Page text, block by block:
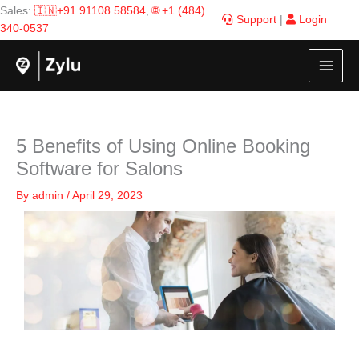
Skip
to
content
Sales: 🇮🇳+91 91108 58584,🌐 +1 (484)
340-0537
Support Login
5 Benefits of Using Online Booking
Software for Salons
By admin / April 29, 2023